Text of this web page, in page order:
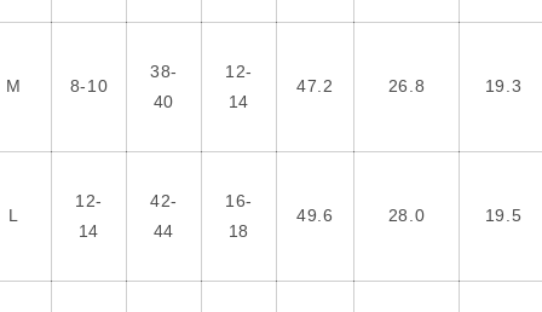
M 8-10
38-
40
12-
14
47.2 26.8 19.3
L
12-
14
42-
44
16-
18
49.6 28.0 19.5